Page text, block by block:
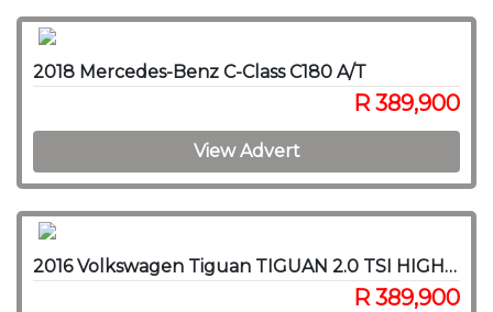
2018 Mercedes-Benz C-Class C180 A/T
R 389,900
View Advert
2016 Volkswagen Tiguan TIGUAN 2.0 TSI HIGHLINE 4MOT DSG
R 389,900